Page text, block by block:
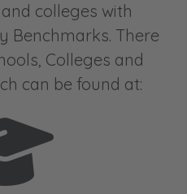
colleges with
Benchmarks. There
Colleges and
can be found at: